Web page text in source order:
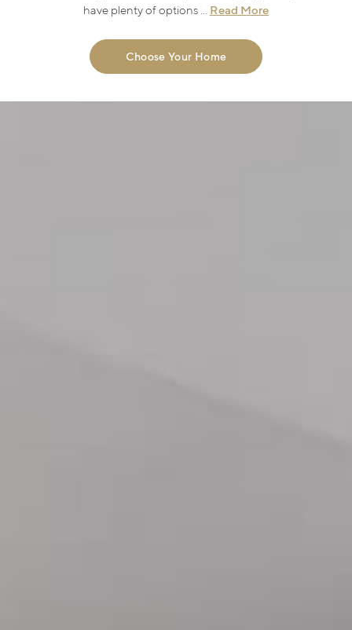
have plenty of options ... Read More
Choose Your Home